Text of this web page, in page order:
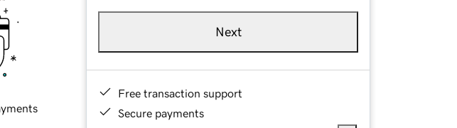
Next
Free transaction support
Secure payments